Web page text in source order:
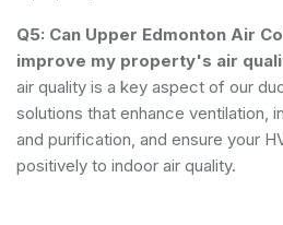
Q5: Can Upper Edmonton Air
improve my property's air
air quality is a key aspect of our
solutions that enhance ventilation,
and purification, and ensure your
positively to indoor air quality.